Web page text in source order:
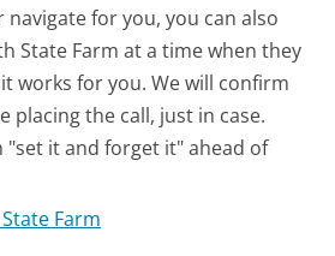
for you, you can also
State Farm at a time when they
works for you. We will confirm
placing the call, just in case.
"set it and forget it" ahead of
Farm